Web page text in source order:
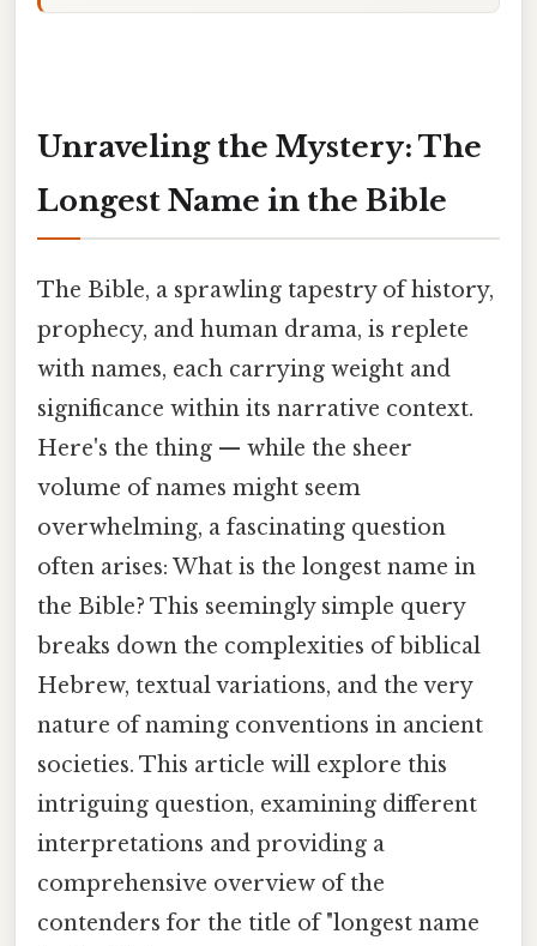
Unraveling the Mystery: The
Longest Name in the Bible
The Bible, a sprawling tapestry of history,
prophecy, and human drama, is replete
with names, each carrying weight and
significance within its narrative context.
Here's the thing — while the sheer
volume of names might seem
overwhelming, a fascinating question
often arises: What is the longest name in
the Bible? This seemingly simple query
breaks down the complexities of biblical
Hebrew, textual variations, and the very
nature of naming conventions in ancient
societies. This article will explore this
intriguing question, examining different
interpretations and providing a
comprehensive overview of the
contenders for the title of "longest name